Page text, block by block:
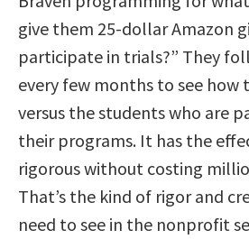
give them 25-dollar Amazon
participate in trials?” They
every few months to see how
versus the students who are
their programs. It has the
rigorous without costing
That’s the kind of rigor and
need to see in the nonprofit